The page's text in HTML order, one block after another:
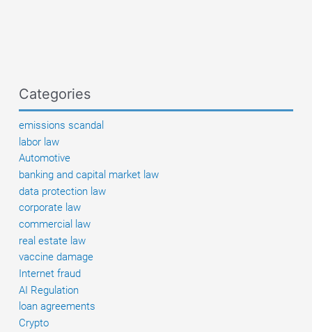
a
GmbH
Categories
emissions scandal
labor law
Automotive
banking and capital market law
data protection law
corporate law
commercial law
real estate law
vaccine damage
Internet fraud
AI Regulation
loan agreements
Crypto